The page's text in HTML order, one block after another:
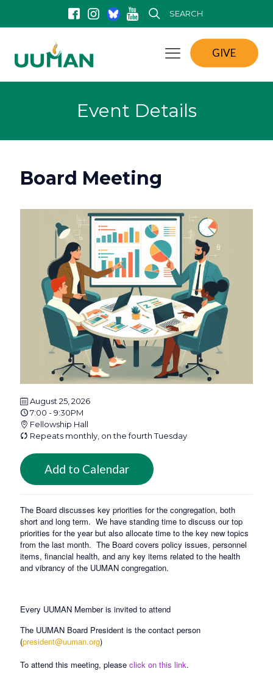
SEARCH
GIVE
Event Details
Board Meeting
August 25, 2026
7:00 - 9:30PM
Fellowship Hall
Repeats monthly, on the fourth Tuesday
Add to Calendar
The Board discusses key priorities for the congregation, both
short and long term. We have standing time to discuss our top
priorities for the year but also allocate time to the key new topics
from the last month. The Board covers policy issues, personnel
items, financial health, and any key items related to the health
and vibrancy of the UUMAN congregation.
Every UUMAN Member is invited to attend
The UUMAN Board President is the contact person
(president@uuman.org)
To attend this meeting, please click on this link.